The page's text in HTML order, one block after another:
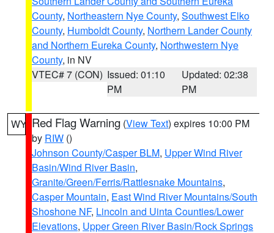
County, Northeastern Nye County, Southwest Elko
County, Humboldt County, Northern Lander County
and Northern Eureka County, Northwestern Nye
County, in NV
VTEC# 7 (CON) Issued: 01:10
PM
Updated: 02:38
PM
WY Red Flag Warning (View Text) expires 10:00 PM
by RIW ()
Johnson County/Casper BLM, Upper Wind River
Basin/Wind River Basin,
Granite/Green/Ferris/Rattlesnake Mountains,
Casper Mountain, East Wind River Mountains/South
Shoshone NF, Lincoln and Uinta Counties/Lower
Elevations, Upper Green River Basin/Rock Springs